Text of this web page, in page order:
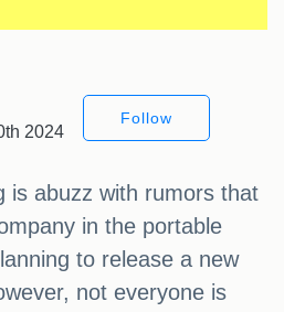
2024
Follow
is abuzz with rumors that
in the portable
to release a new
not everyone is